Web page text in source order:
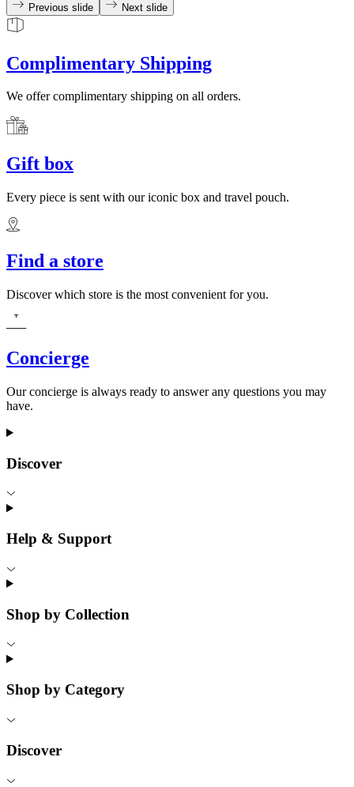
Previous slide Next slide
Complimentary Shipping
We offer complimentary shipping on all orders.
Gift box
Every piece is sent with our iconic box and travel pouch.
Find a store
Discover which store is the most convenient for you.
Concierge
Our concierge is always ready to answer any questions you may
have.
Discover
Help & Support
Shop by Collection
Shop by Category
Discover